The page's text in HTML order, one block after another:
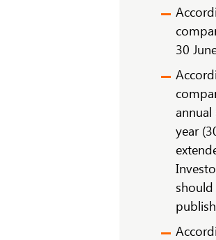
30
year